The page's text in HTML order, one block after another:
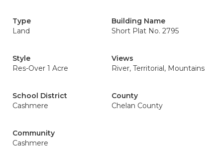
Type
Land
Building Name
Short Plat No. 2795
Style
Res-Over 1 Acre
Views
River, Territorial, Mountains
School District
Cashmere
County
Chelan County
Community
Cashmere